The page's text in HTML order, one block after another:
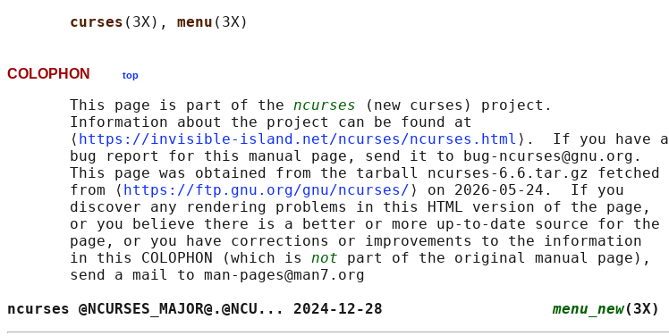
curses (3X), menu
COLOPHON top
       This page is part of the
ncurses (new curses) project.
       Information about the project can be found at
       ⟨
https://invisible-island.net/ncurses/ncurses.html ⟩.  If you have a
       bug report for this manual page, send it to bug-ncurses@gnu.org.
       This page was obtained from the tarball ncurses-6.6.tar.gz fetched
       from ⟨
https://ftp.gnu.org/gnu/ncurses/ ⟩ on 2026-05-24.  If you
       discover any rendering problems in this HTML version of the page,
       or you believe there is a better or more up-to-date source for the
       page, or you have corrections or improvements to the information
       in this COLOPHON (which is
not part of the original manual page),
       send a mail to man-pages@man7.org
ncurses @NCURSES_MAJOR@.@NCU... 2024-12-28 menu_new(3X)